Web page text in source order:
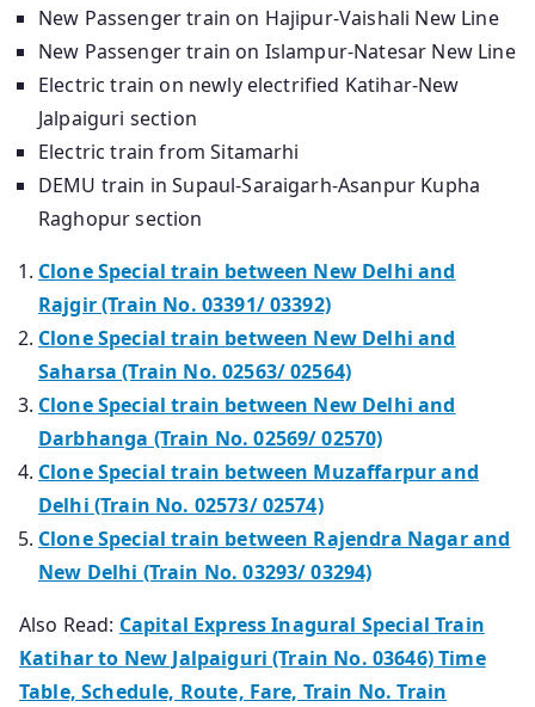
New Passenger train on Hajipur-Vaishali New Line
New Passenger train on Islampur-Natesar New Line
Electric train on newly electrified Katihar-New
Jalpaiguri section
Electric train from Sitamarhi
DEMU train in Supaul-Saraigarh-Asanpur Kupha
Raghopur section
Clone Special train between New Delhi and
Rajgir (Train No. 03391/ 03392)
Clone Special train between New Delhi and
Saharsa (Train No. 02563/ 02564)
Clone Special train between New Delhi and
Darbhanga (Train No. 02569/ 02570)
Clone Special train between Muzaffarpur and
Delhi (Train No. 02573/ 02574)
Clone Special train between Rajendra Nagar and
New Delhi (Train No. 03293/ 03294)
Also Read: Capital Express Inagural Special Train
Katihar to New Jalpaiguri (Train No. 03646) Time
Table, Schedule, Route, Fare, Train No. Train